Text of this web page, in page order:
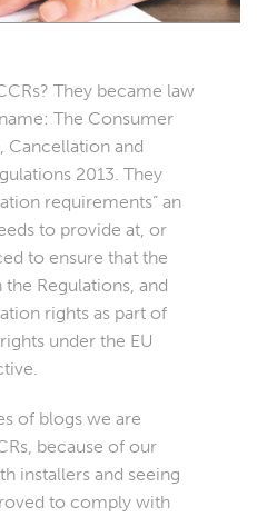
They became law
The Consumer
Cancellation and
2013. They
requirements” an
to provide at, or
to ensure that the
Regulations, and
rights as part of
under the EU
of blogs we are
because of our
installers and seeing
to comply with